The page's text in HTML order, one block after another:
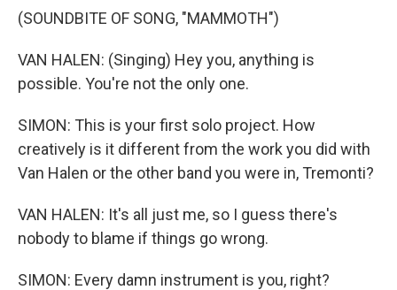
(SOUNDBITE OF SONG, "MAMMOTH")
VAN HALEN: (Singing) Hey you, anything is
possible. You're not the only one.
SIMON: This is your first solo project. How
creatively is it different from the work you did with
Van Halen or the other band you were in, Tremonti?
VAN HALEN: It's all just me, so I guess there's
nobody to blame if things go wrong.
SIMON: Every damn instrument is you, right?